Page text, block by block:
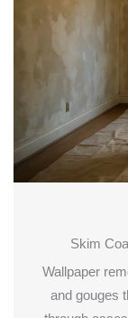
Skim
Wallpaper
and gouges